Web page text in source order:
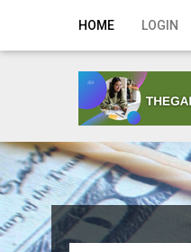
HOME LOGIN
Home
Registration
Contact
Publish your ad
Search